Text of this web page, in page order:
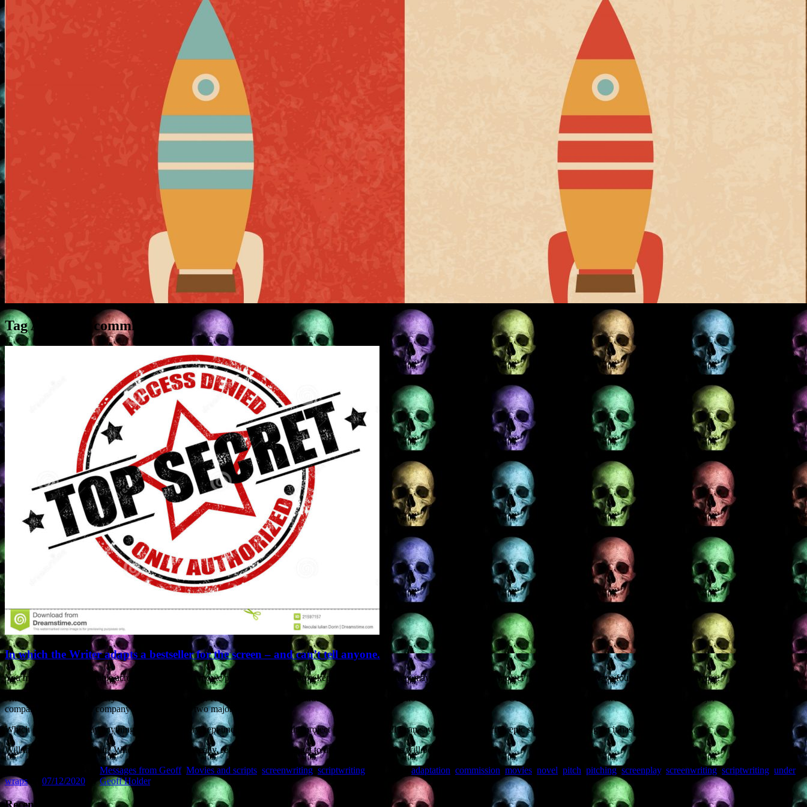
Tag Archives: commission
In which the Writer adapts a bestseller for the screen – and can’t tell anyone.
You may sometimes stumble across descriptions of movie projects that state “story kept under wraps”. They may even just call the project “Untitled”. I’ve always found such posts annoying.
And now I’m doing that very thing myself. Ah, irony. Right now I’m under contract to adapt a bestselling novel for a producer in the UK. A producer who can walk the project into a major US production
company. A production company that has links to two major directors.
Which is why I can’t say anything other than “story kept under wraps” and the project is “Untitled”. All I can say is, it’s a wonderful, epic story, and working on it has been a pleasure.
Will the project get greenlit? Who knows? But I’d really, really like to see this get to the screen: audiences will be wowed.
Messages from Geoff, Movies and scripts screenwriting scriptwriting adaptation commission movies novel pitch pitching screenplay, screenwriting scriptwriting under
wrapson 07/12/2020 byGeoff Holder.
Recent Posts